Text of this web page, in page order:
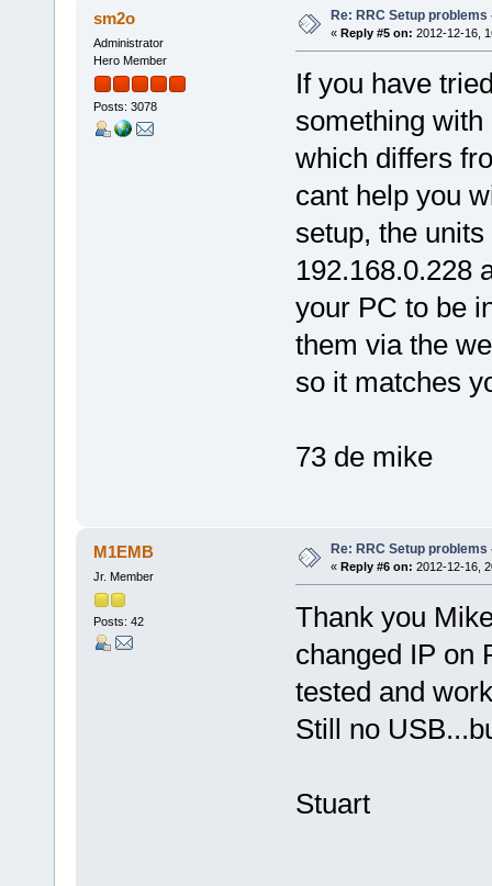
sm2o
Administrator
Hero Member
Posts: 3078
Re: RRC Setup
« Reply #5 on: 2012-12-16,
If you have
something
which differs
cant help you
setup, the
192.168.0.228
your PC to be
them via the
so it matches
73 de mike
M1EMB
Jr. Member
Posts: 42
Re: RRC Setup
« Reply #6 on: 2012-12-16,
Thank you
changed IP on
tested and
Still no
Stuart